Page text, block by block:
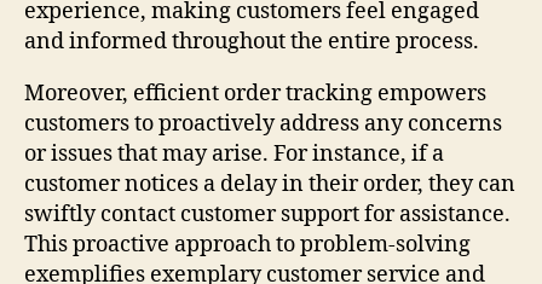
experience, making customers feel engaged
and informed throughout the entire process.
Moreover, efficient order tracking empowers
customers to proactively address any concerns
or issues that may arise. For instance, if a
customer notices a delay in their order, they can
swiftly contact customer support for assistance.
This proactive approach to problem-solving
exemplifies exemplary customer service and